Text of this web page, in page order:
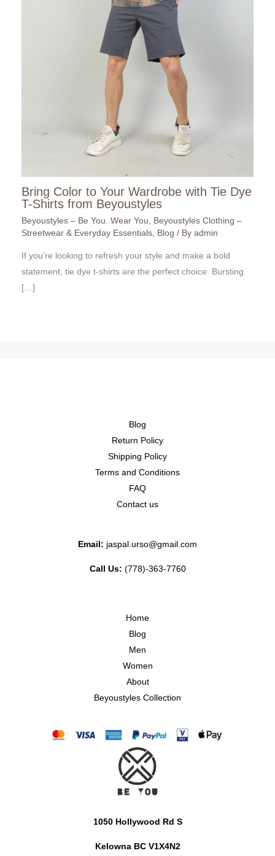
Bring Color to Your Wardrobe with Tie Dye
T-Shirts from Beyoustyles
Beyoustyles – Be You. Wear You
Beyoustyles Clothing –
Streetwear & Everyday Essentials Blog / By admin
If you’re looking to refresh your style and make a bold
statement, tie dye t-shirts are the perfect choice. Bursting
[…]
Blog
Return Policy
Shipping Policy
Terms and Conditions
FAQ
Contact us
Email: jaspal.urso@gmail.com
Call Us: (778)-363-7760
Home
Blog
Men
Women
About
Beyoustyles Collection
1050 Hollywood Rd S
Kelowna BC V1X4N2